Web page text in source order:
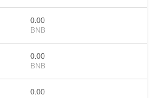
0.00
BNB
0.00
BNB
0.00